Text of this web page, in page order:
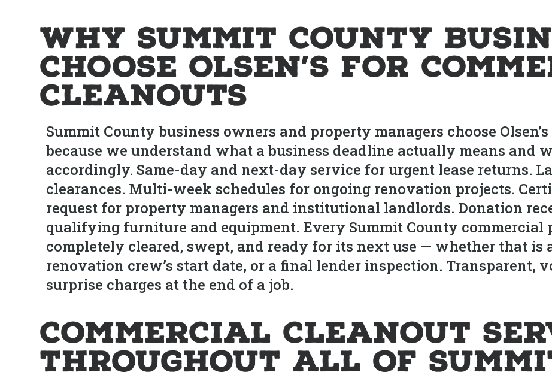
Why Summit County
Choose Olsen’s for
Cleanouts
Summit County business owners and property managers choose
because we understand what a business deadline actually means and
accordingly. Same-day and next-day service for urgent lease returns.
clearances. Multi-week schedules for ongoing renovation projects.
request for property managers and institutional landlords. Donation
qualifying furniture and equipment. Every Summit County commercial
completely cleared, swept, and ready for its next use — whether that is
renovation crew’s start date, or a final lender inspection. Transparent,
surprise charges at the end of a job.
Commercial Cleanout
Throughout All of